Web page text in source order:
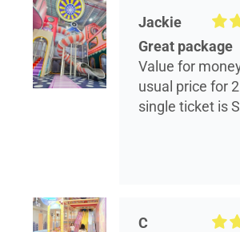
Jackie
Great package
Value for
usual price for
single ticket is
C